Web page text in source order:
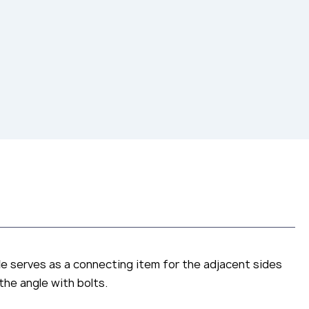
as a connecting item for the adjacent sides
angle with bolts.